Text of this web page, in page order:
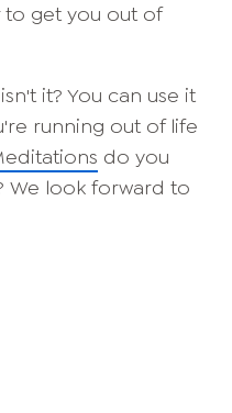
to get you out of
it? You can use it
running out of life
do you
We look forward to